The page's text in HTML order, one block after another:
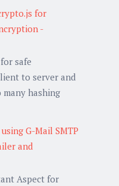
for
-
safe
to server and
many hashing
G-Mail SMTP
and
Aspect for